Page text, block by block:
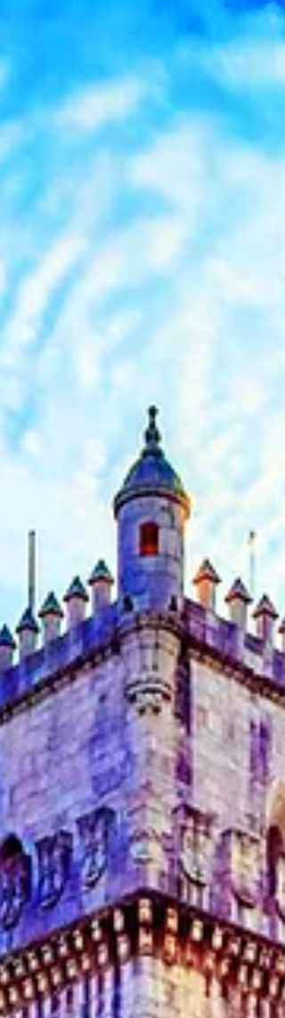
6-day Portugal Madeira Vacation
with Air+hotel from $469! [This deal
is no longer available]